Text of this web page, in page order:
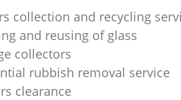
collection and recycling
and reusing of glass
collectors
rubbish removal service
clearance